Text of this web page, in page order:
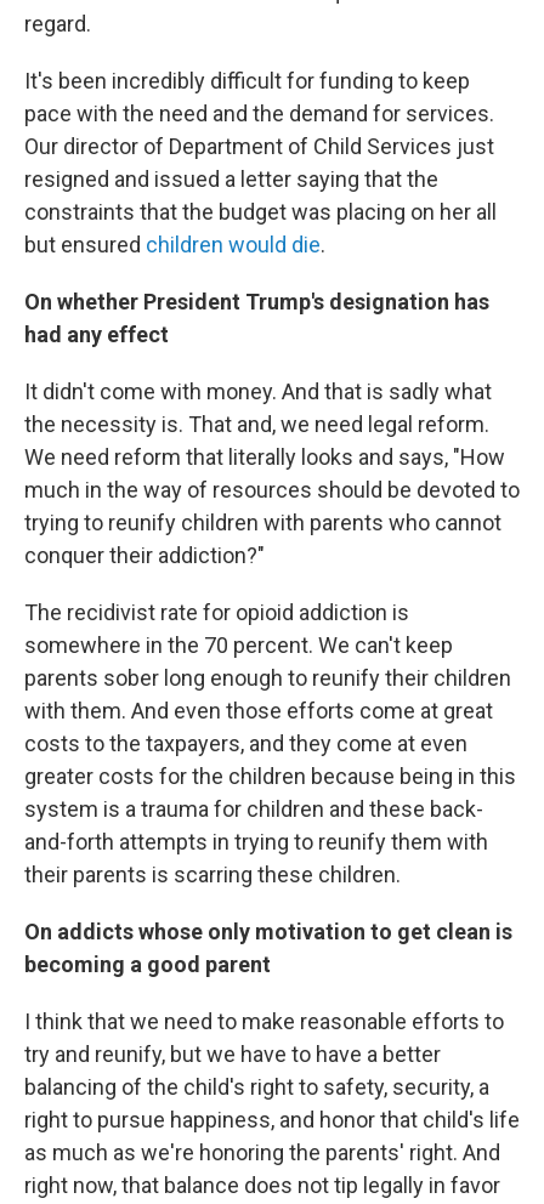
regard.
It's been incredibly difficult for funding to keep
pace with the need and the demand for services.
Our director of Department of Child Services just
resigned and issued a letter saying that the
constraints that the budget was placing on her all
but ensured children would die.
On whether President Trump's designation has
had any effect
It didn't come with money. And that is sadly what
the necessity is. That and, we need legal reform.
We need reform that literally looks and says, "How
much in the way of resources should be devoted to
trying to reunify children with parents who cannot
conquer their addiction?"
The recidivist rate for opioid addiction is
somewhere in the 70 percent. We can't keep
parents sober long enough to reunify their children
with them. And even those efforts come at great
costs to the taxpayers, and they come at even
greater costs for the children because being in this
system is a trauma for children and these back-
and-forth attempts in trying to reunify them with
their parents is scarring these children.
On addicts whose only motivation to get clean is
becoming a good parent
I think that we need to make reasonable efforts to
try and reunify, but we have to have a better
balancing of the child's right to safety, security, a
right to pursue happiness, and honor that child's life
as much as we're honoring the parents' right. And
right now, that balance does not tip legally in favor